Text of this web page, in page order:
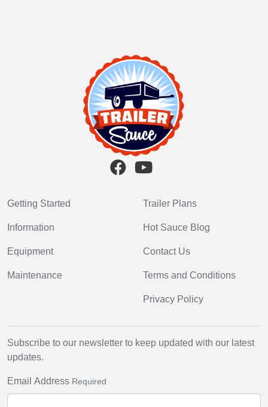
Getting Started
Information
Equipment
Maintenance
Trailer Plans
Hot Sauce Blog
Contact Us
Terms and Conditions
Privacy Policy
Subscribe to our newsletter to keep updated with our latest
updates.
Email Address Required